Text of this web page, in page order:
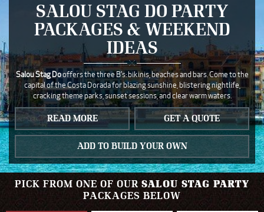
SALOU STAG DO PARTY
PACKAGES & WEEKEND
IDEAS
Salou Stag Dooffers the three B's: bikinis, beaches and bars. Come to the
capital of the Costa Dorada for blazing sunshine, blistering nightlife,
cracking theme parks, sunset sessions, and clear warm waters.
READ MORE GET A QUOTE
ADD TO BUILD YOUR OWN
PICK FROM ONE OF OUR SALOU STAG PARTY
PACKAGES BELOW